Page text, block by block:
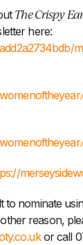
The Crispy
here:
to nominate
reason,
or call